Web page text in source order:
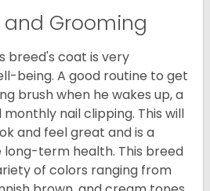
Grooming
breed's coat is very
being. A good routine to get
brush when he wakes up, a
nail clipping. This will
and feel great and is a
long-term health. This breed
of colors ranging from